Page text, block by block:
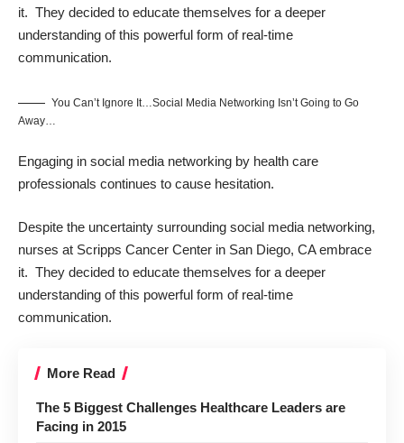
it. They decided to educate themselves for a deeper
understanding of this powerful form of real-time
communication.
You Can’t Ignore It…Social Media Networking Isn’t Going to Go
Away…
Engaging in social media networking by health care
professionals continues to cause hesitation.
Despite the uncertainty surrounding social media networking,
nurses at Scripps Cancer Center in San Diego, CA embrace
it. They decided to educate themselves for a deeper
understanding of this powerful form of real-time
communication.
More Read
The 5 Biggest Challenges Healthcare Leaders are
Facing in 2015